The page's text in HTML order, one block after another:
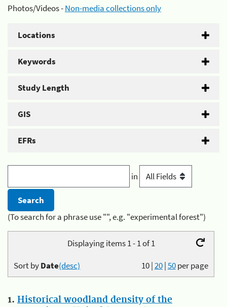
Photos/Videos -Non-media collections only
Locations
Keywords
Study Length
GIS
EFRs
in
(To search for a phrase use "", e.g. "experimental forest")
Displaying items 1 - 1 of 1
10|20|50per page
Sort byDate(desc)
1. Historical woodland density of the